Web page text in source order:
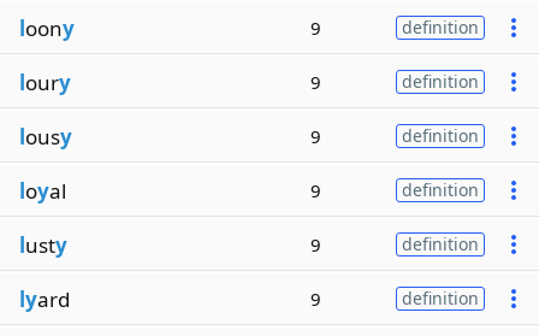
loony 9 definition
loury 9 definition
lousy 9 definition
loyal 9 definition
lusty 9 definition
lyard 9 definition